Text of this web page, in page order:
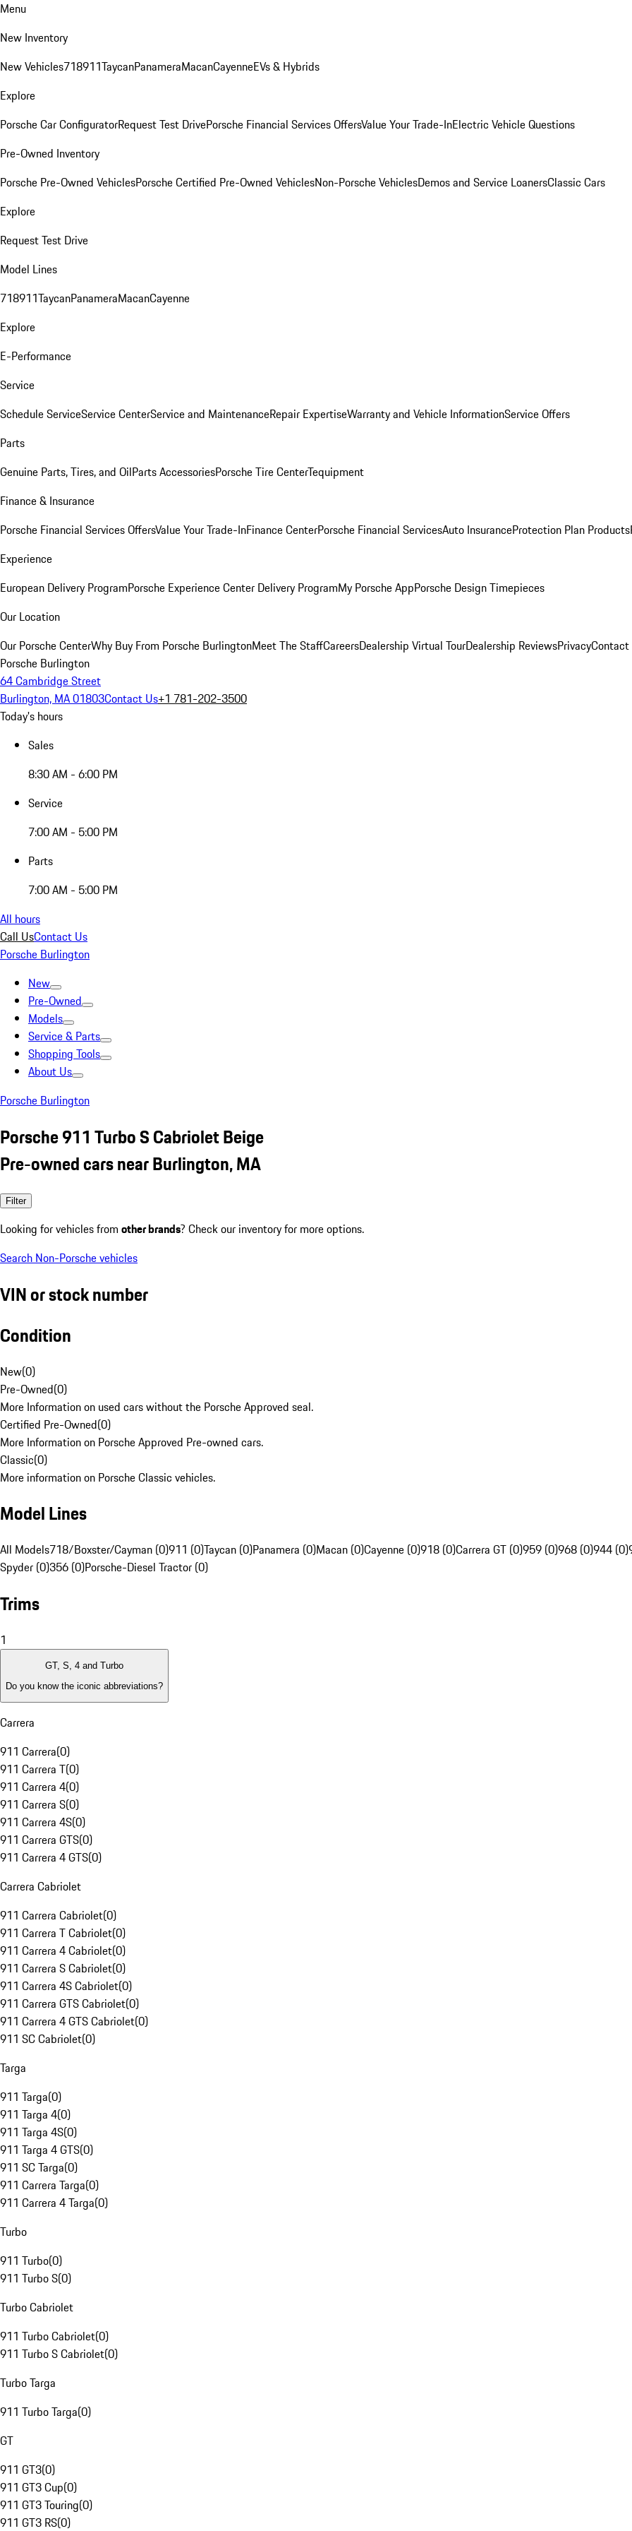
Menu
New Inventory
New Vehicles718911TaycanPanameraMacanCayenneEVs & Hybrids
Explore
Porsche Car ConfiguratorRequest Test DrivePorsche Financial Services OffersValue Your Trade-InElectric Vehicle Questions
Pre-Owned Inventory
Porsche Pre-Owned VehiclesPorsche Certified Pre-Owned VehiclesNon-Porsche VehiclesDemos and Service LoanersClassic Cars
Explore
Request Test Drive
Model Lines
718911TaycanPanameraMacanCayenne
Explore
E-Performance
Service
Schedule ServiceService CenterService and MaintenanceRepair ExpertiseWarranty and Vehicle InformationService Offers
Parts
Genuine Parts, Tires, and OilParts AccessoriesPorsche Tire CenterTequipment
Finance & Insurance
Porsche Financial Services OffersValue Your Trade-InFinance CenterPorsche Financial ServicesAuto InsuranceProtection Plan Products
Experience
European Delivery ProgramPorsche Experience Center Delivery ProgramMy Porsche AppPorsche Design Timepieces
Our Location
Our Porsche CenterWhy Buy From Porsche BurlingtonMeet The StaffCareersDealership Virtual TourDealership ReviewsPrivacyContact
Porsche Burlington
64 Cambridge Street
Burlington, MA 01803Contact Us+1 781-202-3500
Today's hours
Sales
8:30 AM - 6:00 PM
Service
7:00 AM - 5:00 PM
Parts
7:00 AM - 5:00 PM
All hours
Call UsContact Us
Porsche Burlington
New
Pre-Owned
Models
Service & Parts
Shopping Tools
About Us
Porsche Burlington
Porsche 911 Turbo S Cabriolet Beige
Pre-owned cars near Burlington, MA
Filter
Looking for vehicles from other brands? Check our inventory for more options.
Search Non-Porsche vehicles
VIN or stock number
Condition
New(0)
Pre-Owned(0)
More Information on used cars without the Porsche Approved seal.
Certified Pre-Owned(0)
More Information on Porsche Approved Pre-owned cars.
Classic(0)
More information on Porsche Classic vehicles.
Model Lines
All Models718/Boxster/Cayman (0)911 (0)Taycan (0)Panamera (0)Macan (0)Cayenne (0)918 (0)Carrera GT (0)959 (0)968 (0)944 (0)
Spyder (0)356 (0)Porsche-Diesel Tractor (0)
Trims
1
GT, S, 4 and Turbo
Do you know the iconic abbreviations?
Carrera
911 Carrera(0)
911 Carrera T(0)
911 Carrera 4(0)
911 Carrera S(0)
911 Carrera 4S(0)
911 Carrera GTS(0)
911 Carrera 4 GTS(0)
Carrera Cabriolet
911 Carrera Cabriolet(0)
911 Carrera T Cabriolet(0)
911 Carrera 4 Cabriolet(0)
911 Carrera S Cabriolet(0)
911 Carrera 4S Cabriolet(0)
911 Carrera GTS Cabriolet(0)
911 Carrera 4 GTS Cabriolet(0)
911 SC Cabriolet(0)
Targa
911 Targa(0)
911 Targa 4(0)
911 Targa 4S(0)
911 Targa 4 GTS(0)
911 SC Targa(0)
911 Carrera Targa(0)
911 Carrera 4 Targa(0)
Turbo
911 Turbo(0)
911 Turbo S(0)
Turbo Cabriolet
911 Turbo Cabriolet(0)
911 Turbo S Cabriolet(0)
Turbo Targa
911 Turbo Targa(0)
GT
911 GT3(0)
911 GT3 Cup(0)
911 GT3 Touring(0)
911 GT3 RS(0)